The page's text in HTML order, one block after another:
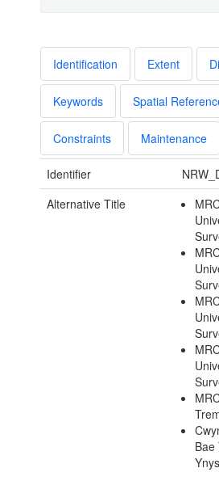
Identification Extent
Keywords Spatial
Constraints Maintenance
Identifier
Alternative Title
Bae